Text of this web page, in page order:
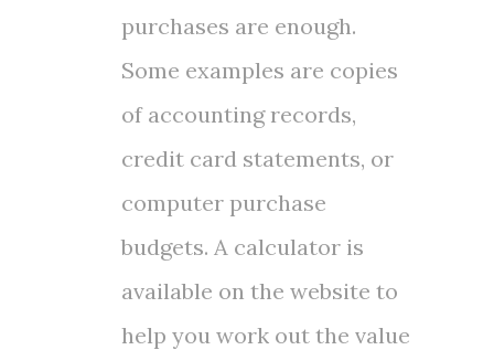
purchases are enough.
Some examples are copies
of accounting records,
credit card statements, or
computer purchase
budgets. A calculator is
available on the website to
help you work out the value